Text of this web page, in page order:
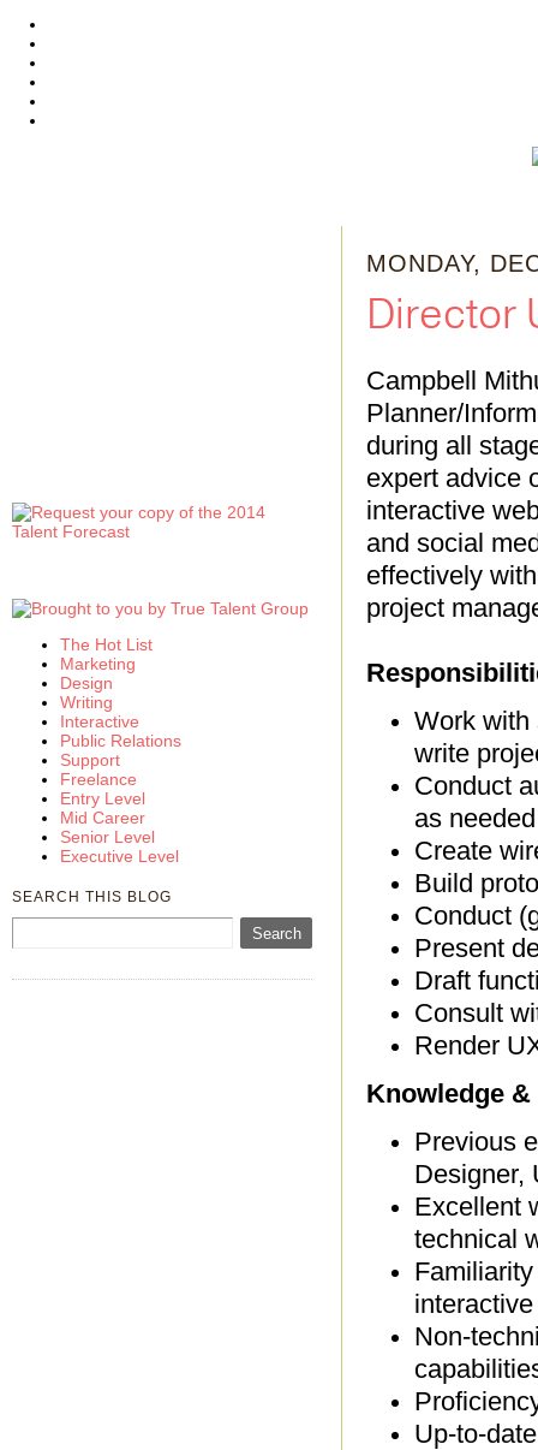
MONDAY,
Director
Campbell
Planner/
during all
expert advice
interactive
and social
effectively
project
Work with
write
Conduct
as
Create
Build
Conduct
Present
Draft
Consult
Render
Knowledge
Previous
Designer,
Excellent
technical
Non-
Up-to-
The Hot List
Marketing
Design
Writing
Interactive
Public Relations
Support
Freelance
Entry Level
Mid Career
Senior Level
Executive Level
SEARCH THIS BLOG